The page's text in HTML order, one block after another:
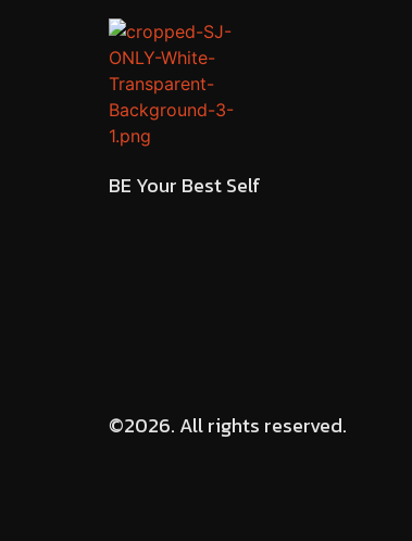
BE Your Best Self
©2026. All rights reserved.